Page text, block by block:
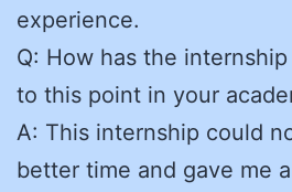
experience.
Q: How has the
to this point in your
A: This internship could
better time and gave me